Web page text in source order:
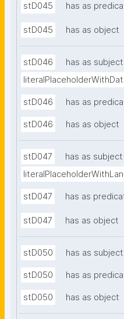
stD045 has as
stD045 has as object
stD046
has as subject
stD046 has as
stD046 has as object
stD047
has as subject
stD047 has as
stD047 has as object
stD050 has as subject
stD050 has as
stD050 has as object